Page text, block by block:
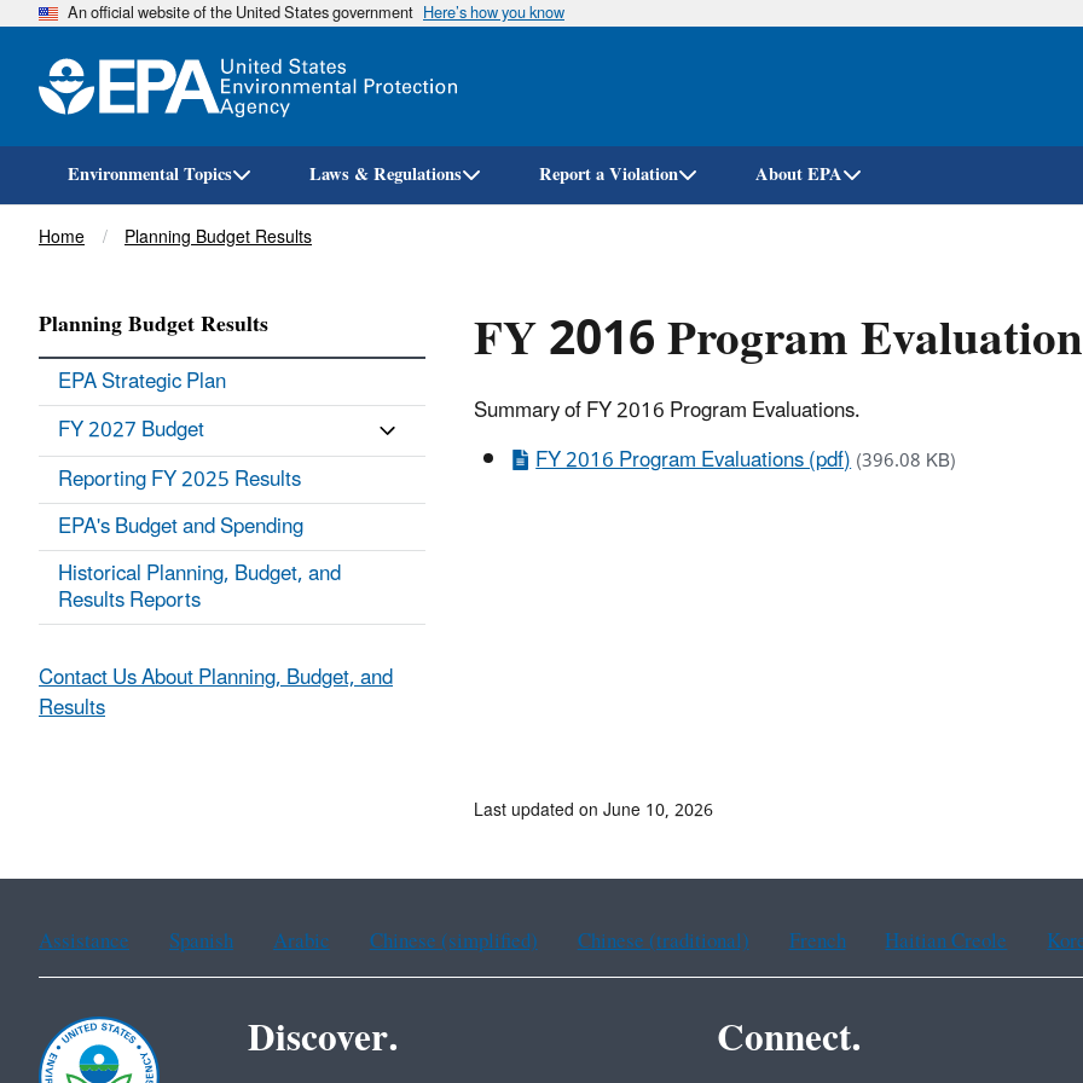
Skip
An official website of the United States government Here’s how you know
Environmental Topics Laws & Regulations Report a Violation About EPA
Breadcrumb
Home Planning Budget Results
FY 2016 Program
Summary of FY 2016 Program Evaluations.
FY 2016 Program Evaluations (pdf)(396.08 KB)
Planning Budget Results
EPA Strategic Plan
FY 2027 Budget
Reporting FY 2025 Results
EPA's Budget and Spending
Historical Planning, Budget, and
Results Reports
Contact Us About Planning, Budget, and
Results
Last updated on June 10, 2026
Assistance Spanish Arabic Chinese (simplified) Chinese (traditional) French Haitian Creole
Discover. Connect.